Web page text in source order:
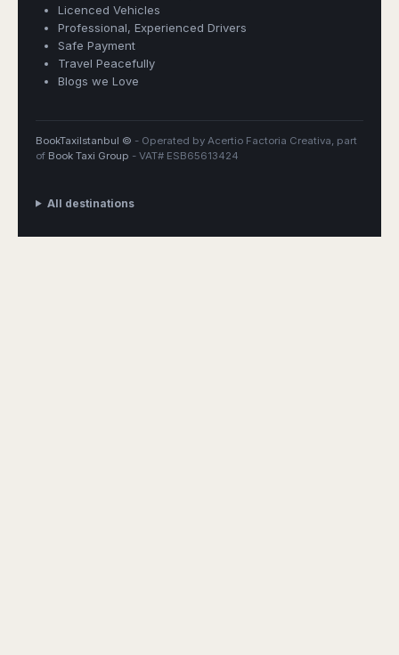
Licenced Vehicles
Professional, Experienced Drivers
Safe Payment
Travel Peacefully
Blogs we Love
BookTaxiIstanbul © - Operated by Acertio Factoria Creativa, part
of Book Taxi Group - VAT# ESB65613424
All destinations